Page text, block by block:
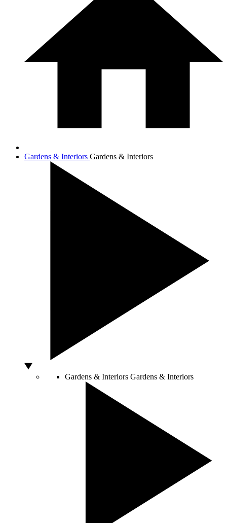
Gardens & Interiors Gardens & Interiors
Gardens & Interiors Gardens & Interiors